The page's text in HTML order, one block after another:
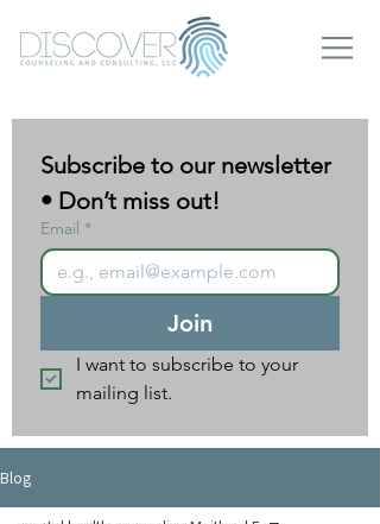
Subscribe to our newsletter
• Don’t miss out!
Email *
Join
I want to subscribe to your
mailing list.
Blog